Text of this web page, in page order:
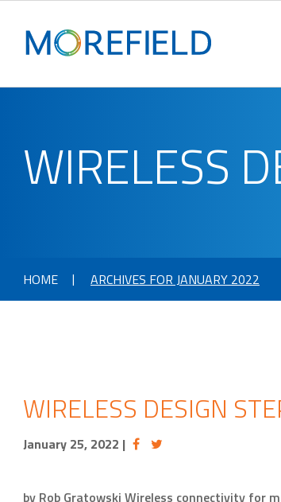
WIRELESS
HOME ARCHIVES FOR JANUARY 2022
WIRELESS DESIGN
January 25, 2022 |
by Rob Gratowski Wireless connectivity for